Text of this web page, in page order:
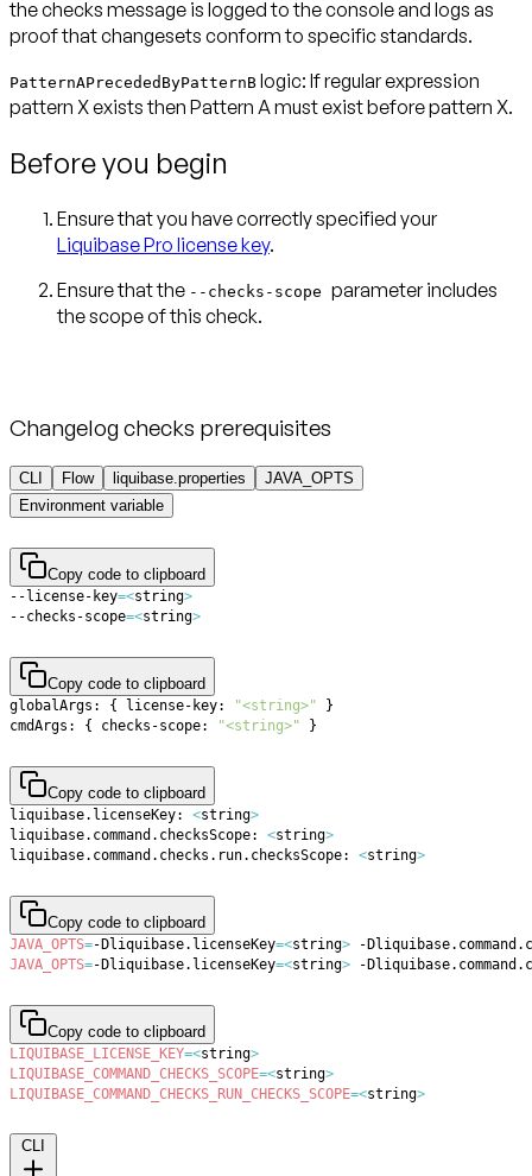
the checks message is logged to the console and logs as
proof that changesets conform to specific standards.
PatternAPrecededByPatternB logic: If regular expression
pattern X exists then Pattern Amust exist beforepattern X.
Before you begin
Ensure that you have correctly specified your
Liquibase Pro license key.
Ensure that the --checks-scope parameter includes
Changelog checks prerequisites
CLI Flow liquibase.properties
JAVA_OPTS
Environment variable
Copy code to clipboard
--license-key=<string>
--checks-scope=<string>
Copy code to clipboard
globalArgs: { license-key: "<string>"
}
cmdArgs: { checks-scope: "<string>" }
Copy code to clipboard
liquibase.licenseKey: <string>
liquibase.command.checksScope: <string>
liquibase.command.checks.run.checksScope: <string>
Copy code to clipboard
JAVA_OPTS=-Dliquibase.licenseKey=<string> -
JAVA_OPTS=-Dliquibase.licenseKey=<string> -
Copy code to clipboard
LIQUIBASE_LICENSE_KEY=<string>
LIQUIBASE_COMMAND_CHECKS_SCOPE=<string>
LIQUIBASE_COMMAND_CHECKS_RUN_CHECKS_SCOPE=<string>
CLI